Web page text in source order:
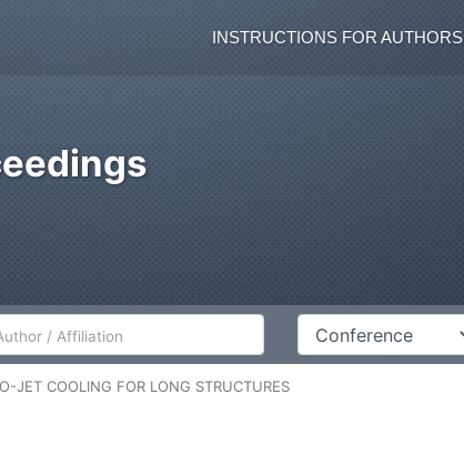
INSTRUCTIONS FOR AUTHORS
Affiliation Conference
JET COOLING FOR LONG STRUCTURES